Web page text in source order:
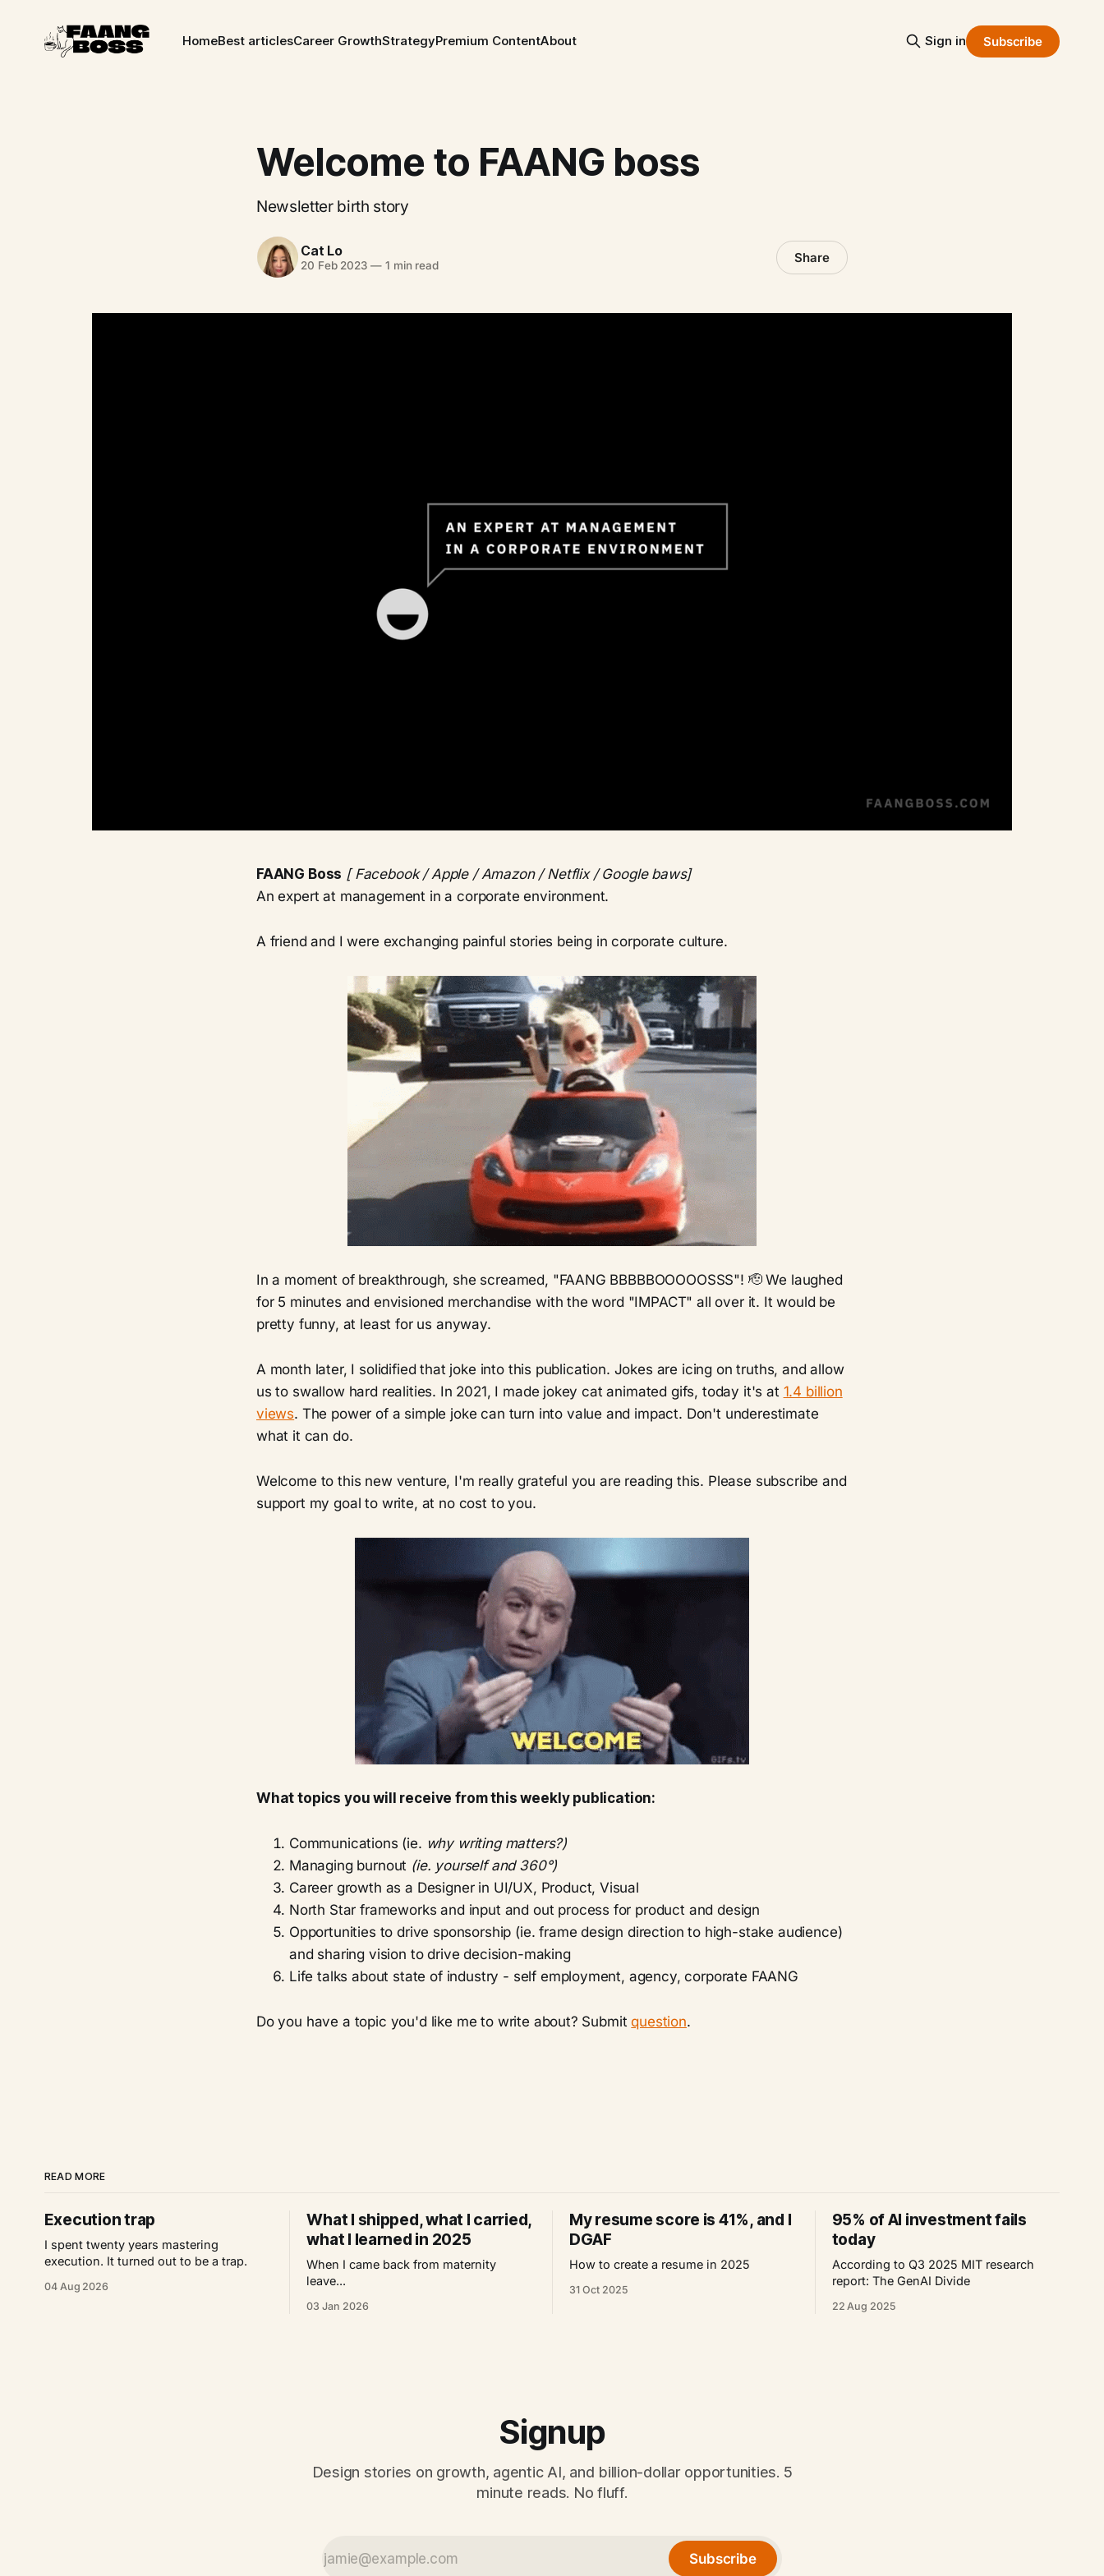
HomeBest articlesCareer GrowthStrategyPremium ContentAbout Sign in Subscribe
Welcome to FAANG boss
Newsletter birth story
Cat Lo
20 Feb 2023 —1 min read Share
FAANG Boss [ Facebook / Apple / Amazon / Netflix / Google baws]
An expert at management in a corporate environment.
A friend and I were exchanging painful stories being in corporate culture.
In a moment of breakthrough, she screamed, "FAANG BBBBBOOOOOSSS"! 🫡 We laughed
for 5 minutes and envisioned merchandise with the word "IMPACT" all over it. It would be
pretty funny, at least for us anyway.
A month later, I solidified that joke into this publication. Jokes are icing on truths, and allow
us to swallow hard realities. In 2021, I made jokey cat animated gifs, today it's at 1.4 billion
views. The power of a simple joke can turn into value and impact. Don't underestimate
what it can do.
Welcome to this new venture, I'm really grateful you are reading this. Please subscribe and
support my goal to write, at no cost to you.
What topics you will receive from this weekly publication:
Communications (ie. why writing matters?)
Managing burnout (ie. yourself and 360°)
Career growth as a Designer in UI/UX, Product, Visual
North Star frameworks and input and out process for product and design
Opportunities to drive sponsorship (ie. frame design direction to high-stake audience)
and sharing vision to drive decision-making
Life talks about state of industry - self employment, agency, corporate FAANG
Do you have a topic you'd like me to write about? Submitquestion.
READ MORE
Execution trap
I spent twenty years mastering
execution. It turned out to be a trap.
04 Aug 2026
What I shipped, what I carried,
what I learned in 2025
When I came back from maternity
leave...
03 Jan 2026
My resume score is 41%, and I
DGAF
How to create a resume in 2025
31 Oct 2025
95% of AI investment fails
today
According to Q3 2025 MIT research
report: The GenAI Divide
22 Aug 2025
Signup
Design stories on growth, agentic AI, and billion-dollar opportunities. 5
minute reads. No fluff.
Subscribe